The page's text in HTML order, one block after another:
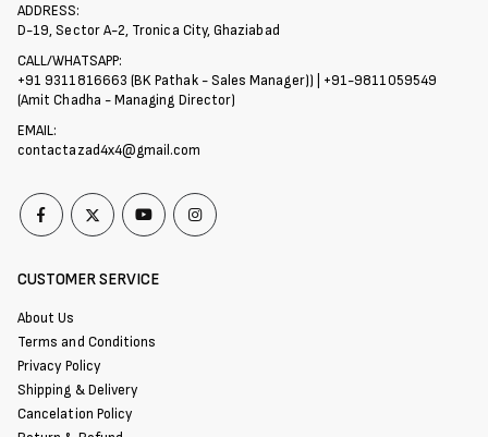
ADDRESS:
D-19, Sector A-2, Tronica City, Ghaziabad
CALL/WHATSAPP:
+91 9311816663 (BK Pathak - Sales Manager)) | +91-9811059549
(Amit Chadha - Managing Director)
EMAIL:
contactazad4x4@gmail.com
CUSTOMER SERVICE
About Us
Terms and Conditions
Privacy Policy
Shipping & Delivery
Cancelation Policy